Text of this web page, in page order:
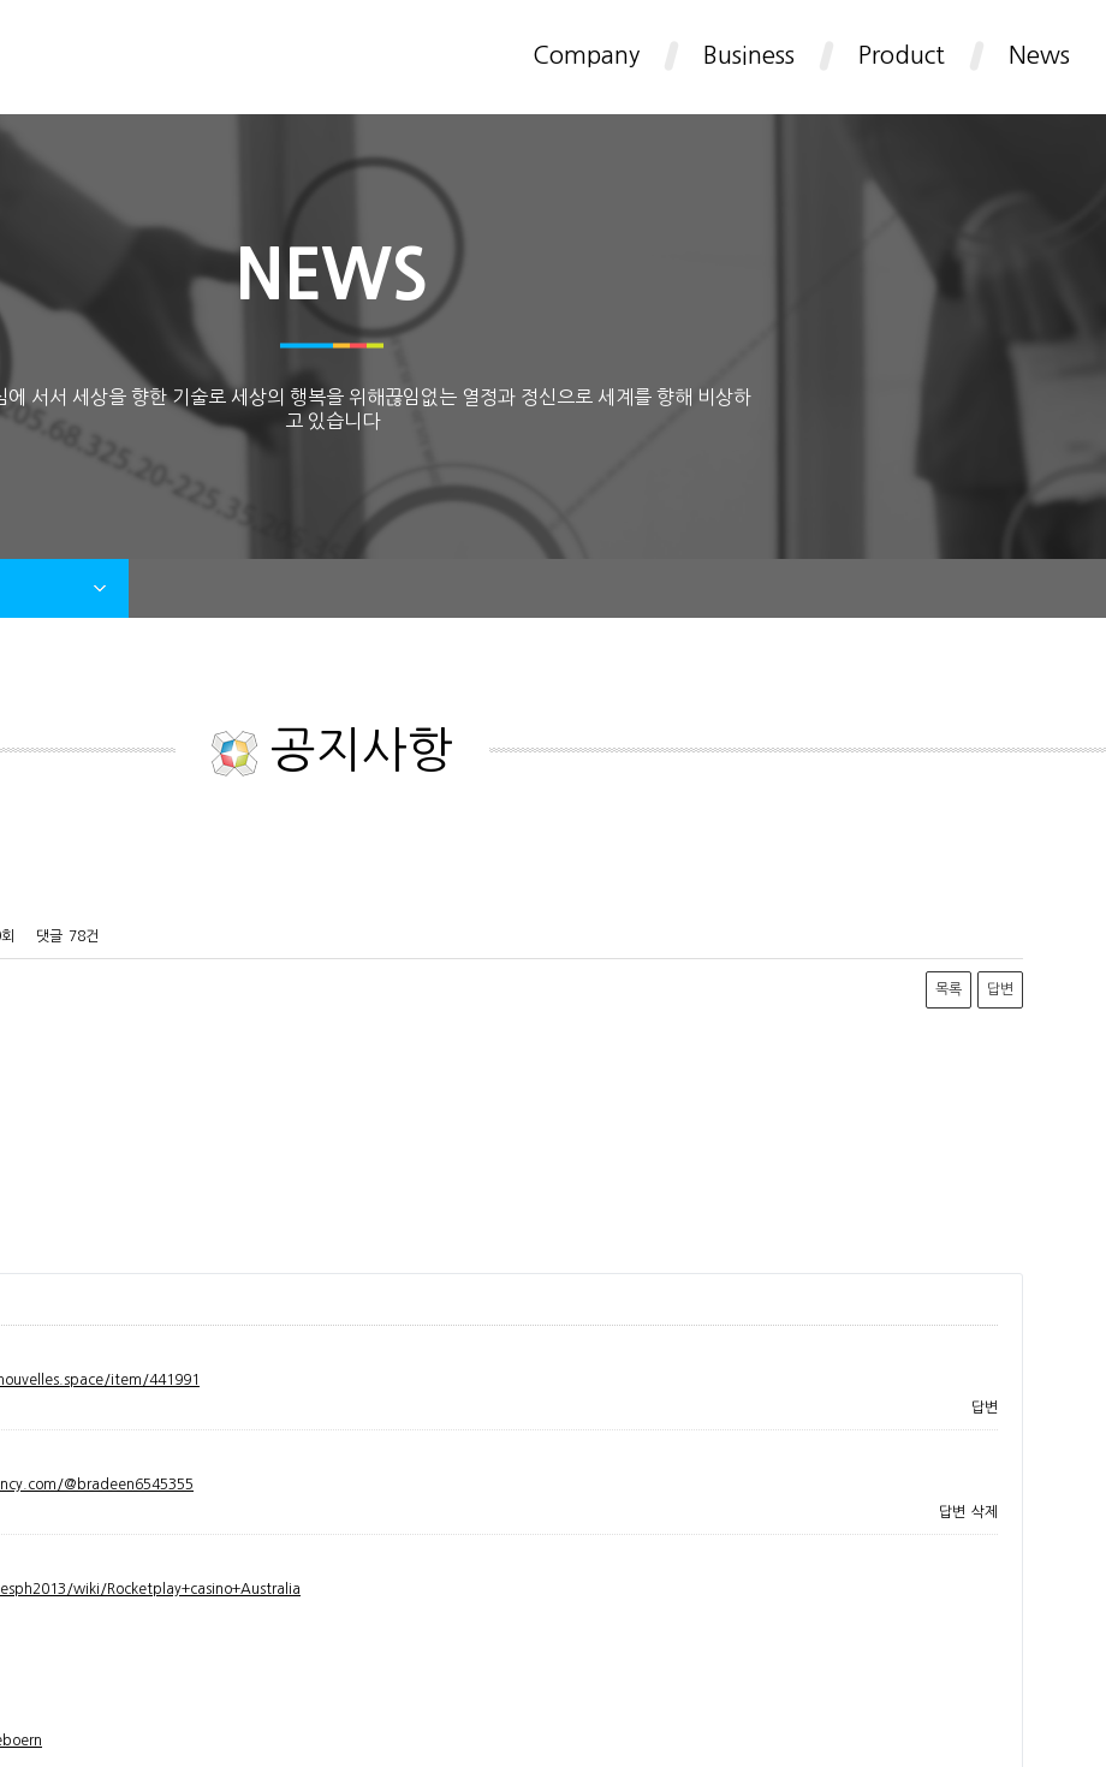
Company Business Product News
NEWS
에 서서 세상을 향한 기술로 세상의 행복을 위해끊임없는 열정과 정신으로 세계를 향해 비상하
고 있습니다
공지사항
댓글 78건
목록 답변
item/441991
답변
@bradeen6545355
답변 삭제
wiki/Rocketplay+casino+Australia